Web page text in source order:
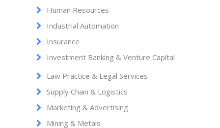
Human Resources
Industrial Automation
Insurance
Investment Banking & Venture Capital
Law Practice & Legal Services
Supply Chain & Logistics
Marketing & Advertising
Mining & Metals